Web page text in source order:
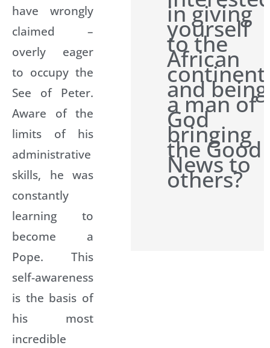
have wrongly
claimed –
overly eager
to occupy the
See of Peter.
Aware of the
limits of his
administrative
skills, he was
constantly
learning to
become a
Pope. This
self-awareness
is the basis of
his most
incredible
in giving
yourself
to the
African
continent
and being
a man of
God
bringing
the Good
News to
others?